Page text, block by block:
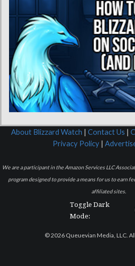
About Blizzard Watch Contact Us
Privacy Policy
We are a participant in the Amazon Services LLC
program designed to provide a means for us to earn
affiliated sites.
Toggle Dark
Mode:
© 2026 Queuevian Media, LLC.